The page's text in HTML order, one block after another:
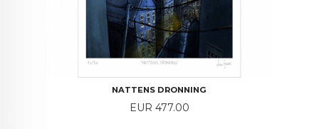
NATTENS DRONNING
Price
EUR 477.00